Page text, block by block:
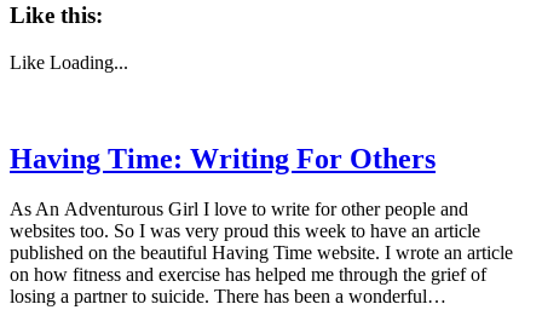
Like this:
Like Loading...
Having Time: Writing For Others
As An Adventurous Girl I love to write for other people and
websites too. So I was very proud this week to have an article
published on the beautiful Having Time website. I wrote an article
on how fitness and exercise has helped me through the grief of
losing a partner to suicide. There has been a wonderful…